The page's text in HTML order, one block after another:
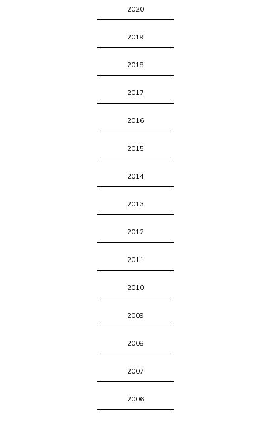
2020
2019
2018
2017
2016
2015
2014
2013
2012
2011
2010
2009
2008
2007
2006